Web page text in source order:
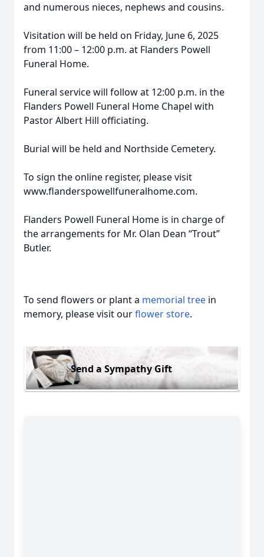
and numerous nieces, nephews and cousins.
Visitation will be held on Friday, June 6, 2025
from 11:00 – 12:00 p.m. at Flanders Powell
Funeral Home.
Funeral service will follow at 12:00 p.m. in the
Flanders Powell Funeral Home Chapel with
Pastor Albert Hill officiating.
Burial will be held and Northside Cemetery.
To sign the online register, please visit
www.flanderspowellfuneralhome.com.
Flanders Powell Funeral Home is in charge of
the arrangements for Mr. Olan Dean “Trout”
Butler.
To send flowers or plant a memorial tree in
memory, please visit ourflower store.
Send a Sympathy Gift